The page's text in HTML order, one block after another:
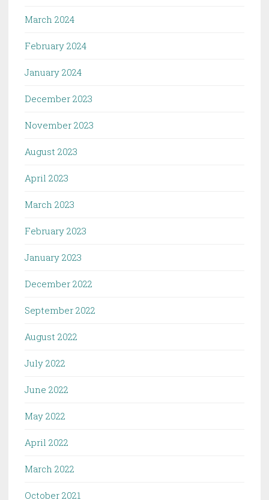
March 2024
February 2024
January 2024
December 2023
November 2023
August 2023
April 2023
March 2023
February 2023
January 2023
December 2022
September 2022
August 2022
July 2022
June 2022
May 2022
April 2022
March 2022
October 2021